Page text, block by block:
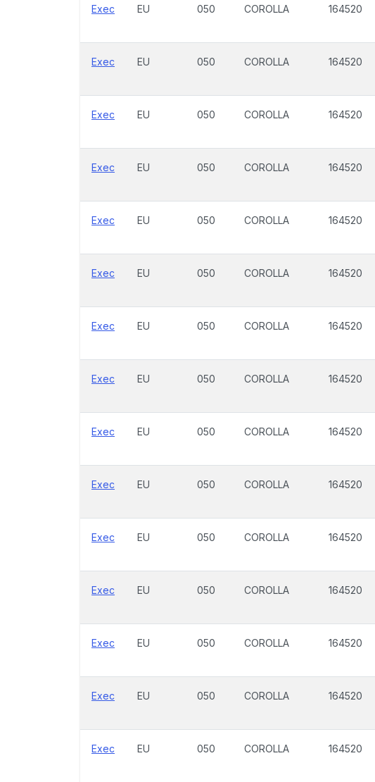
Exec EU 050 COROLLA 164520
Exec EU 050 COROLLA 164520
Exec EU 050 COROLLA 164520
Exec EU 050 COROLLA 164520
Exec EU 050 COROLLA 164520
Exec EU 050 COROLLA 164520
Exec EU 050 COROLLA 164520
Exec EU 050 COROLLA 164520
Exec EU 050 COROLLA 164520
Exec EU 050 COROLLA 164520
Exec EU 050 COROLLA 164520
Exec EU 050 COROLLA 164520
Exec EU 050 COROLLA 164520
Exec EU 050 COROLLA 164520
Exec EU 050 COROLLA 164520